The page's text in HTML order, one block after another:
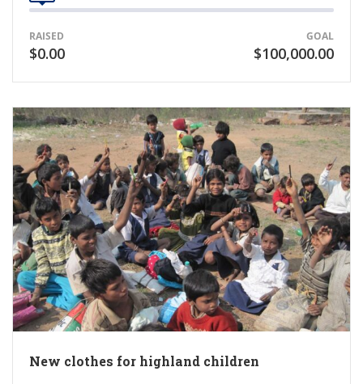
RAISED
$0.00
GOAL
$100,000.00
New clothes for highland children